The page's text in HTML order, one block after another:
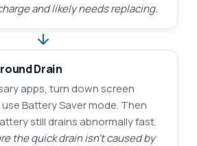
and likely needs replacing.
Drain
apps, turn down screen
Battery Saver mode. Then
still drains abnormally fast.
the quick drain isn’t caused by